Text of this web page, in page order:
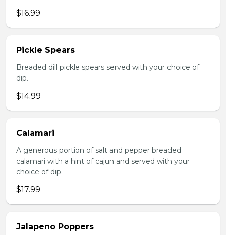
$16.99
Pickle Spears
Breaded dill pickle spears served with your choice of
dip.
$14.99
Calamari
A generous portion of salt and pepper breaded
calamari with a hint of cajun and served with your
choice of dip.
$17.99
Jalapeno Poppers